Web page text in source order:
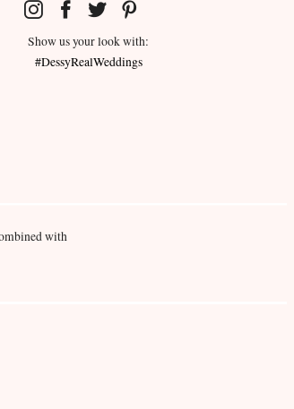
Show us your look with:
#DessyRealWeddings
with